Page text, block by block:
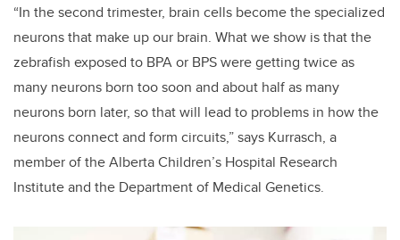
“In the second trimester, brain cells become the specialized
neurons that make up our brain. What we show is that the
zebrafish exposed to BPA or BPS were getting twice as
many neurons born too soon and about half as many
neurons born later, so that will lead to problems in how the
neurons connect and form circuits,” says Kurrasch, a
member of the Alberta Children’s Hospital Research
Institute and the Department of Medical Genetics.